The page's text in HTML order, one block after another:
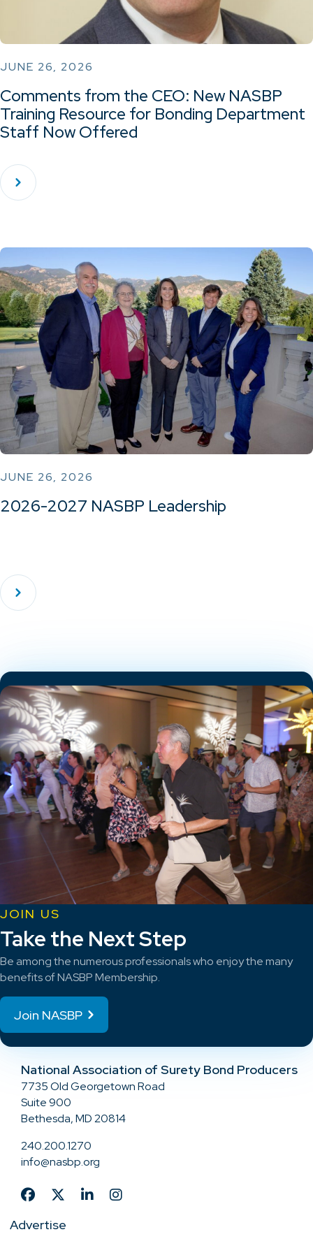
JUNE 26, 2026
Comments from the CEO: New NASBP
Training Resource for Bonding Department
Staff Now Offered
JUNE 26, 2026
2026-2027 NASBP Leadership
JOIN US
Take the Next Step
Be among the numerous professionals who enjoy the many
benefits of NASBP Membership.
Join NASBP
National Association of Surety Bond Producers
7735 Old Georgetown Road
Suite 900
Bethesda, MD 20814
240.200.1270
info@nasbp.org
Advertise